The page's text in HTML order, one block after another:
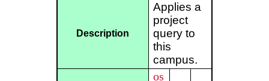
Description
Applies a
project
query to
this
campus.
os